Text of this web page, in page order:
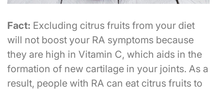
Fact: Excluding citrus fruits from your diet
will not boost your RA symptoms because
they are high in Vitamin C, which aids in the
formation of new cartilage in your joints. As a
result, people with RA can eat citrus fruits to